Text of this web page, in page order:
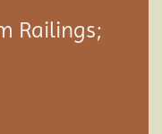
Railings;